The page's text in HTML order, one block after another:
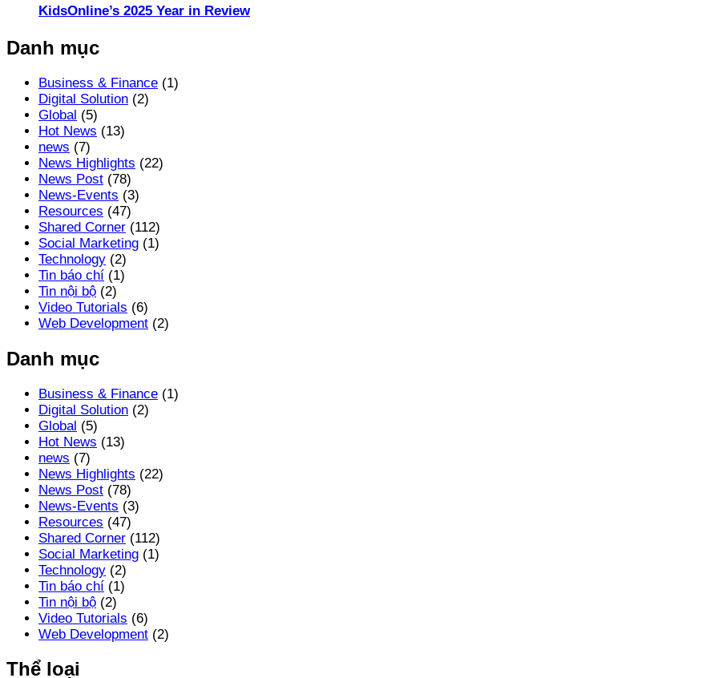
KidsOnline’s 2025 Year in Review
Danh mục
Business & Finance (1)
Digital Solution (2)
Global (5)
Hot News (13)
news (7)
News Highlights (22)
News Post (78)
News-Events (3)
Resources (47)
Shared Corner (112)
Social Marketing (1)
Technology (2)
Tin báo chí (1)
Tin nội bộ (2)
Video Tutorials (6)
Web Development (2)
Danh mục
Business & Finance (1)
Digital Solution (2)
Global (5)
Hot News (13)
news (7)
News Highlights (22)
News Post (78)
News-Events (3)
Resources (47)
Shared Corner (112)
Social Marketing (1)
Technology (2)
Tin báo chí (1)
Tin nội bộ (2)
Video Tutorials (6)
Web Development (2)
Thể loại